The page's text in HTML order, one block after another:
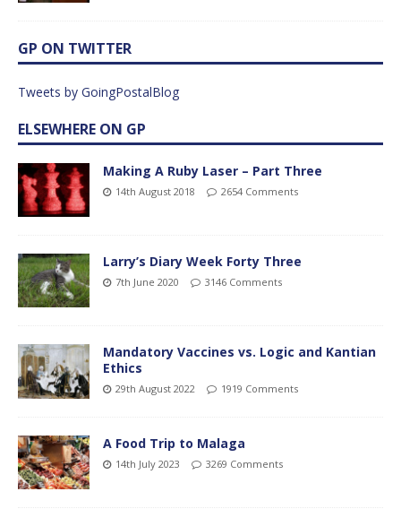
GP ON TWITTER
Tweets by GoingPostalBlog
ELSEWHERE ON GP
Making A Ruby Laser – Part Three
14th August 2018 2654 Comments
Larry’s Diary Week Forty Three
7th June 2020 3146 Comments
Mandatory Vaccines vs. Logic and Kantian
Ethics
29th August 2022 1919 Comments
A Food Trip to Malaga
14th July 2023 3269 Comments